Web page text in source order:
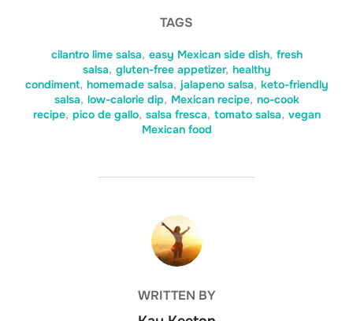
TAGS
cilantro lime salsa, easy Mexican side dish, fresh
salsa, gluten-free appetizer, healthy
condiment, homemade salsa, jalapeno salsa, keto-friendly
salsa, low-calorie dip, Mexican recipe, no-cook
recipe, pico de gallo, salsa fresca, tomato salsa, vegan
Mexican food
POST AUTHOR
WRITTEN BY